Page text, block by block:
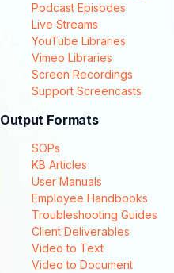
Podcast Episodes
Live Streams
YouTube Libraries
Vimeo Libraries
Screen Recordings
Support Screencasts
Output Formats
SOPs
KB Articles
User Manuals
Employee Handbooks
Troubleshooting Guides
Client Deliverables
Video to Text
Video to Document